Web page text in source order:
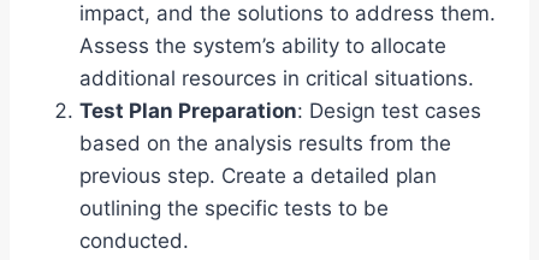
impact, and the solutions to address them.
Assess the system’s ability to allocate
additional resources in critical situations.
Test Plan Preparation: Design test cases
based on the analysis results from the
previous step. Create a detailed plan
outlining the specific tests to be
conducted.